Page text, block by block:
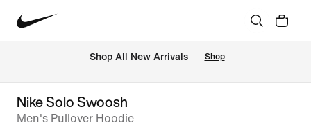
Shop All New Arrivals Shop
Nike Solo Swoosh
Men's Pullover Hoodie